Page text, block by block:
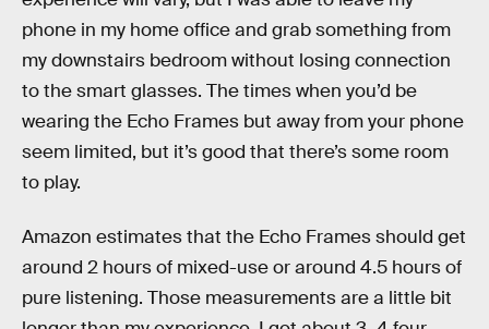
phone in my home office and grab something from
my downstairs bedroom without losing connection
to the smart glasses. The times when you’d be
wearing the Echo Frames but away from your phone
seem limited, but it’s good that there’s some room
to play.
Amazon estimates that the Echo Frames should get
around 2 hours of mixed-use or around 4.5 hours of
pure listening. Those measurements are a little bit